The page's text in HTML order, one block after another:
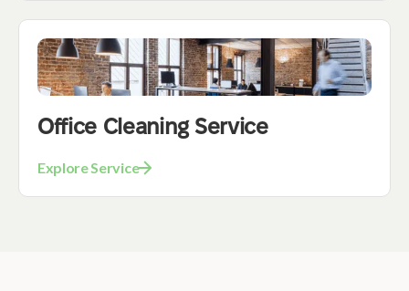
Office Cleaning Service
Explore Service